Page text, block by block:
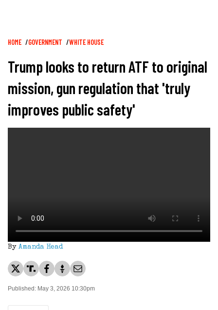
Breadcrumb
HOME GOVERNMENT WHITE HOUSE
Trump looks to return ATF to original
mission, gun regulation that 'truly
improves public safety'
By Amanda Head
Published: May 3, 2026 10:30pm